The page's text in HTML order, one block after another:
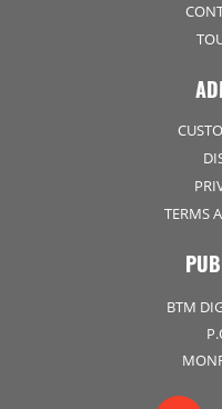
TERMS
BTM